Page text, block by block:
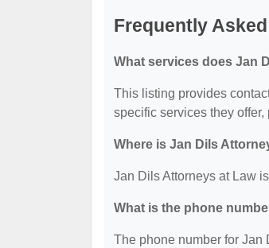
Frequently
What services does Jan
This listing provides
specific services they
Where is Jan Dils
Jan Dils Attorneys at Law
What is the phone
The phone number for Jan